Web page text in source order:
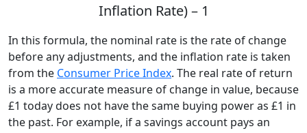
Inflation Rate) – 1
In this formula, the nominal rate is the rate of change
before any adjustments, and the inflation rate is taken
from the Consumer Price Index. The real rate of return
is a more accurate measure of change in value, because
£1 today does not have the same buying power as £1 in
the past. For example, if a savings account pays an